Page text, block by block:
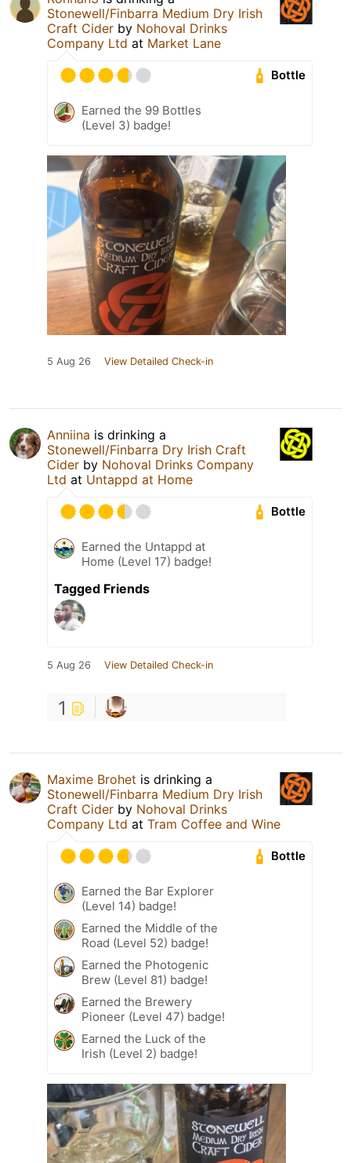
Stonewell/Finbarra Medium Dry Irish
Craft Cider by Nohoval Drinks
Company Ltd at Market Lane
Bottle
Earned the 99 Bottles
(Level 3) badge!
5 Aug 26 View Detailed Check-in
Anniina is drinking a
Stonewell/Finbarra Dry Irish Craft
Cider by Nohoval Drinks Company
Ltd at Untappd at Home
Bottle
Earned the Untappd at
Home (Level 17) badge!
Tagged Friends
5 Aug 26 View Detailed Check-in
1
Maxime Brohet is drinking a
Stonewell/Finbarra Medium Dry Irish
Craft Cider by Nohoval Drinks
Company Ltd at Tram Coffee and Wine
Bottle
Earned the Bar Explorer
(Level 14) badge!
Earned the Middle of the
Road (Level 52) badge!
Earned the Photogenic
Brew (Level 81) badge!
Earned the Brewery
Pioneer (Level 47) badge!
Earned the Luck of the
Irish (Level 2) badge!